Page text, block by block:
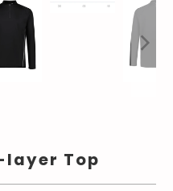
layer Top